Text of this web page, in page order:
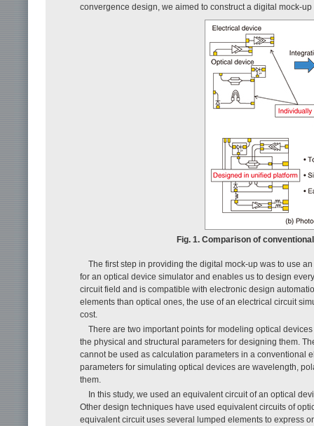
convergence design, we aimed to construct a digital mock-
Fig. 1. Comparison of
The first step in providing the digital mock-up was to use
for an optical device simulator and enables us to design
circuit field and is compatible with electronic design
elements than optical ones, the use of an electrical circuit
cost.
There are two important points for modeling optical
the physical and structural parameters for designing them.
cannot be used as calculation parameters in a conventional
parameters for simulating optical devices are wavelength,
them.
In this study, we used an equivalent circuit of an optical
Other design techniques have used equivalent circuits of
equivalent circuit uses several lumped elements to express